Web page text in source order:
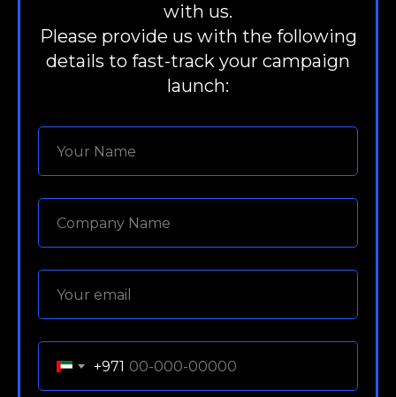
with us.
Please provide us with the following
details to fast-track your campaign
launch:
+971